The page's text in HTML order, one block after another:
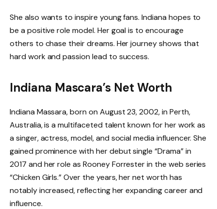
She also wants to inspire young fans. Indiana hopes to
be a positive role model. Her goal is to encourage
others to chase their dreams. Her journey shows that
hard work and passion lead to success.
Indiana Mascara’s Net Worth
Indiana Massara, born on August 23, 2002, in Perth,
Australia, is a multifaceted talent known for her work as
a singer, actress, model, and social media influencer. She
gained prominence with her debut single “Drama” in
2017 and her role as Rooney Forrester in the web series
“Chicken Girls.” Over the years, her net worth has
notably increased, reflecting her expanding career and
influence.